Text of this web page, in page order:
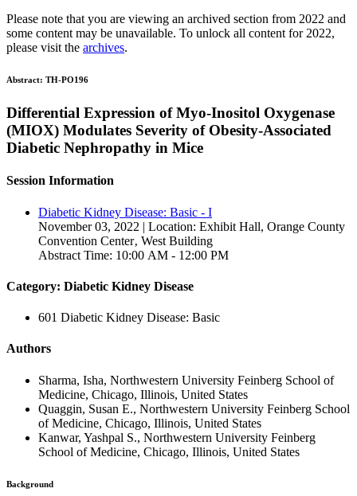
Please note that you are viewing an archived section from 2022 and
some content may be unavailable. To unlock all content for 2022,
please visit the archives.
Abstract: TH-PO196
Differential Expression of Myo-Inositol Oxygenase
(MIOX) Modulates Severity of Obesity-Associated
Diabetic Nephropathy in Mice
Session Information
Diabetic Kidney Disease: Basic - I
November 03, 2022 | Location: Exhibit Hall, Orange County
Convention Center‚ West Building
Abstract Time: 10:00 AM - 12:00 PM
Category: Diabetic Kidney Disease
601 Diabetic Kidney Disease: Basic
Authors
Sharma, Isha, Northwestern University Feinberg School of
Medicine, Chicago, Illinois, United States
Quaggin, Susan E., Northwestern University Feinberg School
of Medicine, Chicago, Illinois, United States
Kanwar, Yashpal S., Northwestern University Feinberg
School of Medicine, Chicago, Illinois, United States
Background